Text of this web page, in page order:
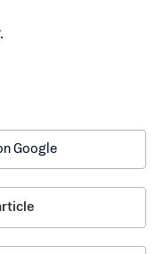
Google